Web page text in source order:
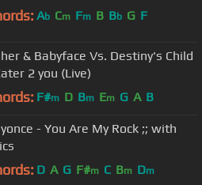
Ab Cm Fm B Bb G F
& Babyface Vs. Destiny's Child
2 you (Live)
F#m D Bm Em G A B
- You Are My Rock ;; with
D A G F#m C Bm Dm